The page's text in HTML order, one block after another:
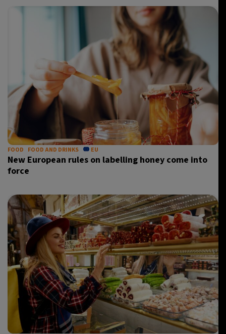
FOOD FOOD AND DRINKS EU
New European rules on labelling honey come into
force